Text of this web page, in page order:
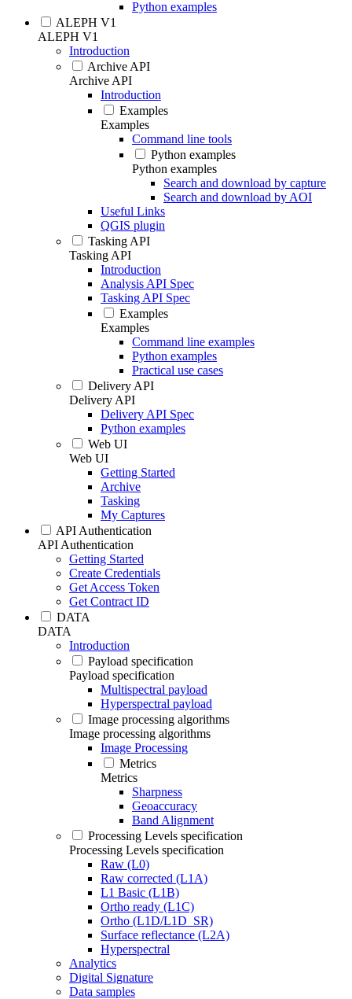
Python examples
ALEPH V1
ALEPH V1
Introduction
Archive API
Archive API
Introduction
Examples
Examples
Command line tools
Python examples
Python examples
Search and download by capture
Search and download by AOI
Useful Links
QGIS plugin
Tasking API
Tasking API
Introduction
Analysis API Spec
Tasking API Spec
Examples
Examples
Command line examples
Python examples
Practical use cases
Delivery API
Delivery API
Delivery API Spec
Python examples
Web UI
Web UI
Getting Started
Archive
Tasking
My Captures
API Authentication
API Authentication
Getting Started
Create Credentials
Get Access Token
Get Contract ID
DATA
DATA
Introduction
Payload specification
Payload specification
Multispectral payload
Hyperspectral payload
Image processing algorithms
Image processing algorithms
Image Processing
Metrics
Metrics
Sharpness
Geoaccuracy
Band Alignment
Processing Levels specification
Processing Levels specification
Raw (L0)
Raw corrected (L1A)
L1 Basic (L1B)
Ortho ready (L1C)
Ortho (L1D/L1D_SR)
Surface reflectance (L2A)
Hyperspectral
Analytics
Digital Signature
Data samples